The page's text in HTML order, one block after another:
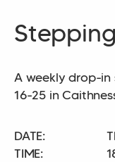
A weekly drop-in
16-25 in
DATE:
TIME: